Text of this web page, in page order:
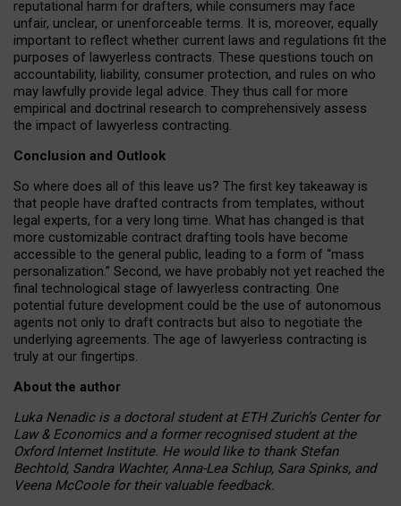
reputational harm for drafters, while consumers may face
unfair, unclear, or unenforceable terms. It is, moreover, equally
important to reflect whether current laws and regulations fit the
purposes of lawyerless contracts. These questions touch on
accountability, liability, consumer protection, and rules on who
may lawfully provide legal advice. They thus call for more
empirical and doctrinal research to comprehensively assess
the impact of lawyerless contracting.
Conclusion and Outlook
So where does all of this leave us? The first key takeaway is
that people have drafted contracts from templates, without
legal experts, for a very long time. What has changed is that
more customizable contract drafting tools have become
accessible to the general public, leading to a form of “mass
personalization.” Second, we have probably not yet reached the
final technological stage of lawyerless contracting. One
potential future development could be the use of autonomous
agents not only to draft contracts but also to negotiate the
underlying agreements. The age of lawyerless contracting is
truly at our fingertips.
About the author
Luka Nenadic is a doctoral student at ETH Zurich’s Center for
Law & Economics and a former recognised student at the
Oxford Internet Institute. He would like to thank Stefan
Bechtold, Sandra Wachter, Anna-Lea Schlup, Sara Spinks, and
Veena McCoole for their valuable feedback.